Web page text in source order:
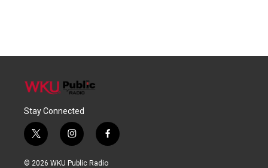
Stay Connected
t
w
i
i
n
s
f
a
c
© 2026 WKU Public Radio